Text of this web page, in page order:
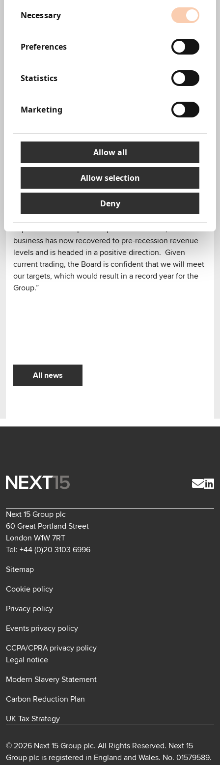
Selection
Necessary
Preferences
Statistics
Marketing
Allow all
Allow selection
Deny
consultancy
Acquired 55% of the marketing communications
trading subsidiaries of Upstream Asia to create Bite
Asia
communications business, 463 Communications,
taking Group stake to 70%
Expanded relationship with a number of clients
including HP and won new retained clients
including Harmon International, Schneider Electric,
Bloom Energy and NetFlix.
Commenting on the results, Chairman of Next Fifteen,
Will Whitehorn, said:
"This was always going to be an unusual period for
comparing results as the global recession didn’t really
hit our business until January 2009 and thus had little
impact on the comparative period. That said, the
business has now recovered to pre-recession revenue
levels and is headed in a positive direction. Given
current trading, the Board is confident that we will meet
our targets, which would result in a record year for the
Group.”
All news
Next 15 Group plc
60 Great Portland Street
London W1W 7RT
Tel: +44 (0)20 3103 6996
Sitemap
Cookie policy
Privacy policy
Events privacy policy
CCPA/CPRA privacy policy
Legal notice
Modern Slavery Statement
Carbon Reduction Plan
UK Tax Strategy
© 2026 Next 15 Group plc. All Rights Reserved. Next 15
Group plc is registered in England and Wales. No. 01579589.